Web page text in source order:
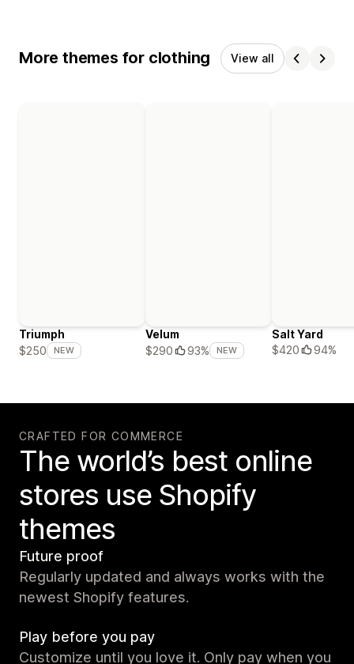
More themes for clothing View all
Triumph
$250
NEW
Velum
$290
93% NEW
Salt Yard
$420
94%
CRAFTED FOR COMMERCE
The world’s best online
stores use Shopify
themes
Future proof
Regularly updated and always works with the
newest Shopify features.
Play before you pay
Customize until you love it. Only pay when you